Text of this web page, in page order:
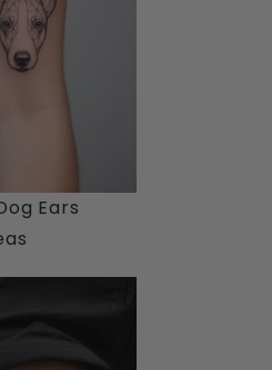
Ears